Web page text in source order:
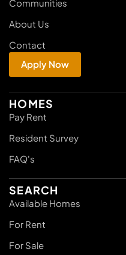
Communities
About Us
Contact
Apply Now
HOMES
Pay Rent
Resident Survey
FAQ's
SEARCH
Available Homes
For Rent
For Sale